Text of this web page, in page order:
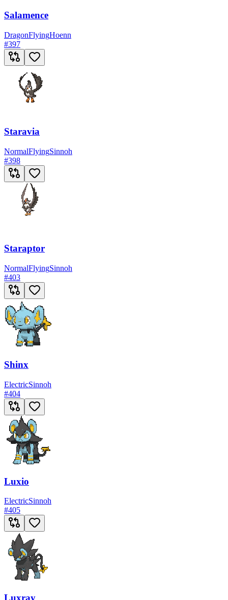
Salamence
DragonFlyingHoenn
#397
Staravia
NormalFlyingSinnoh
#398
Staraptor
NormalFlyingSinnoh
#403
Shinx
ElectricSinnoh
#404
Luxio
ElectricSinnoh
#405
Luxray